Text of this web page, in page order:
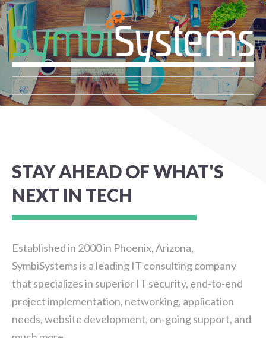
Services
Contact
STAYAHEADOFWHAT'S
NEXT IN TECH
Established in 2000 in Phoenix, Arizona,
SymbiSystems is a leading IT consulting company
that specializes in superior IT security, end-to-end
project implementation, networking, application
needs, website development, on-going support, and